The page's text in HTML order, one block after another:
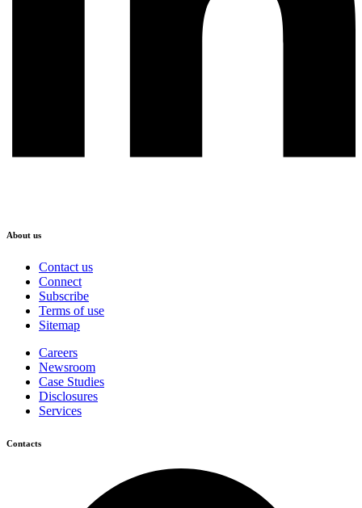
About us
Contact us
Connect
Subscribe
Terms of use
Sitemap
Careers
Newsroom
Case Studies
Disclosures
Services
Contacts